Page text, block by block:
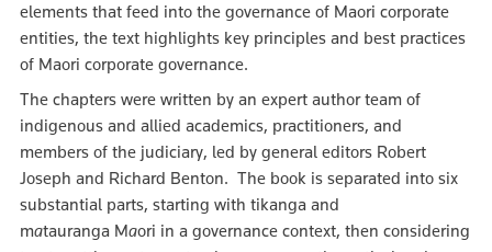
elements that feed into the governance of Maori corporate
entities, the text highlights key principles and best practices
of Maori corporate governance.
The chapters were written by an expert author team of
indigenous and allied academics, practitioners, and
members of the judiciary, led by general editors Robert
Joseph and Richard Benton. The book is separated into six
substantial parts, starting with tikanga and
matauranga Maori in a governance context, then considering